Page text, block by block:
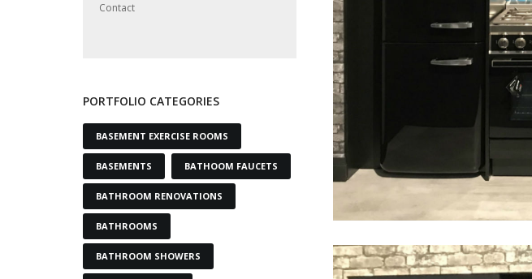
Contact
PORTFOLIO CATEGORIES
BASEMENT EXERCISE ROOMS
BASEMENTS BATHOOM FAUCETS
BATHROOM RENOVATIONS
BATHROOMS
BATHROOM SHOWERS